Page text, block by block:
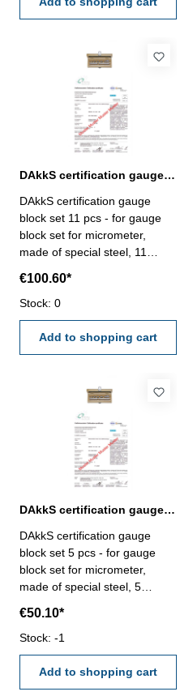
manufacture standard
DAkkS certification gauge block set 11 pcs. for micrometer
DAkkS certification gauge
block set 11 pcs - for gauge
block set for micrometer,
made of special steel, 11
calibration will be done by an
external calibration laboratory
- certification rule
VDI/VDE/DGQ 2618 or
manufacture standard
€100.60*
Stock: 0
Add to shopping cart
DAkkS certification gauge block set 5 pcs. for micrometer
DAkkS certification gauge
block set 5 pcs - for gauge
block set for micrometer,
made of special steel, 5
calibration will be done by an
external calibration laboratory
- certification rule
VDI/VDE/DGQ 2618 or
manufacture standard
€50.10*
Stock: -1
Add to shopping cart